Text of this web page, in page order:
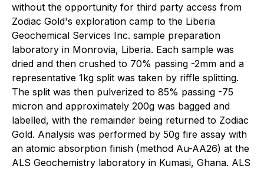
without the opportunity for third party access from
Zodiac Gold's exploration camp to the Liberia
Geochemical Services Inc. sample preparation
laboratory in Monrovia, Liberia. Each sample was
dried and then crushed to 70% passing -2mm and a
representative 1kg split was taken by riffle splitting.
The split was then pulverized to 85% passing -75
micron and approximately 200g was bagged and
labelled, with the remainder being returned to Zodiac
Gold. Analysis was performed by 50g fire assay with
an atomic absorption finish (method Au-AA26) at the
ALS Geochemistry laboratory in Kumasi, Ghana. ALS